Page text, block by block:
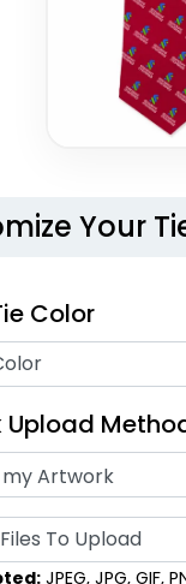
Your
Color
Upload
To Upload
JPEG, JPG, GIF,